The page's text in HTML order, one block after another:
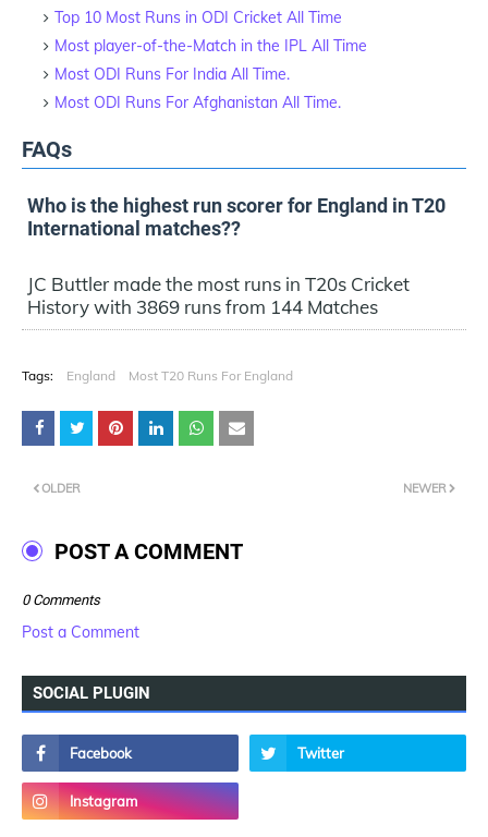
Top 10 Most Runs in ODI Cricket All Time
Most player-of-the-Match in the IPL All Time
Most ODI Runs For India All Time.
Most ODI Runs For Afghanistan All Time.
FAQs
Who is the highest run scorer for England in T20
International matches??
JC Buttler made the most runs in T20s Cricket
History with 3869 runs from 144 Matches
Tags: England Most T20 Runs For England
NEWER
OLDER
POST A COMMENT
0 Comments
Post a Comment
SOCIAL PLUGIN